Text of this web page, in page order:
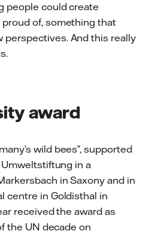
people could create
of, something that
perspectives. And this really
award
wild bees”, supported
in a
in Saxony and in
centre in Goldisthal in
received the award as
the UN decade on